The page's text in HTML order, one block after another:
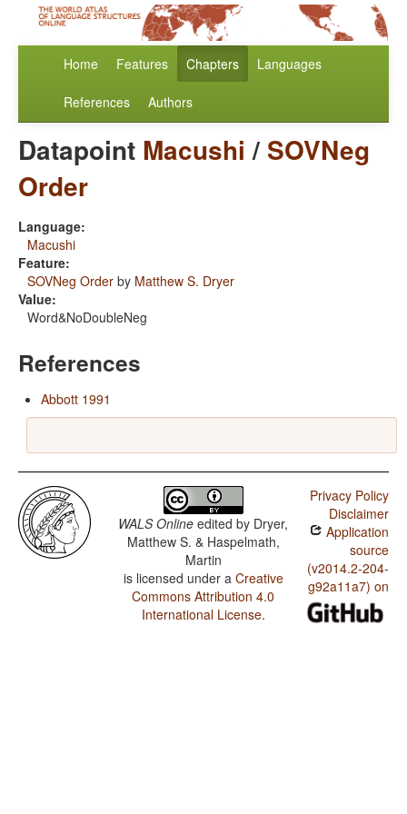
Home Features Chapters Languages
References Authors
Datapoint Macushi / SOVNeg
Order
Language:
Macushi
Feature:
SOVNeg Order by Matthew S. Dryer
Value:
Word&NoDoubleNeg
References
Abbott 1991
WALS Online edited by Dryer,
Matthew S. & Haspelmath,
Martin
is licensed under a Creative
Commons Attribution 4.0
International License.
Privacy Policy
Disclaimer
Application
source
(v2014.2-204-
g92a11a7) on